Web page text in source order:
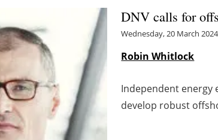
DNV calls for
Wednesday, 20 March 2024
Robin Whitlock
Independent energy
develop robust